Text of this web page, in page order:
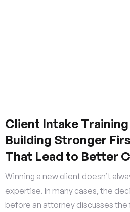
Client Intake
Building Stronger
That Lead to Better
Winning a new client doesn’t
expertise. In many cases, the
before an attorney discusses the